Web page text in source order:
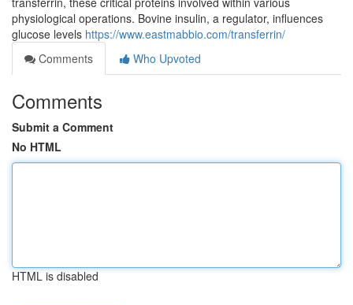
physiological operations. Bovine insulin, a regulator, influences
glucose levels https://www.eastmabbio.com/transferrin/
Comments
Who Upvoted
Comments
Submit a Comment
No HTML
HTML is disabled